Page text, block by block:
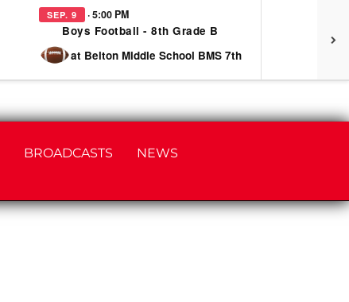
SEP. 9 · 5:00 PM
Boys Football - 8th Grade B
at Belton Middle School BMS 7th
BROADCASTS NEWS